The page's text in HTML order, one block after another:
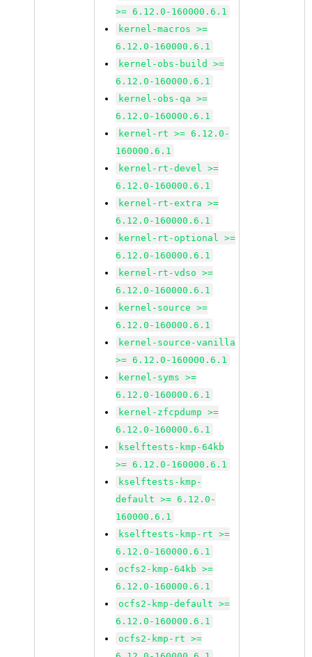
>= 6.12.0-160000.6.1
kernel-macros >=
6.12.0-160000.6.1
kernel-obs-build >=
6.12.0-160000.6.1
kernel-obs-qa >=
6.12.0-160000.6.1
kernel-rt >= 6.12.0-
160000.6.1
kernel-rt-devel >=
6.12.0-160000.6.1
kernel-rt-extra >=
6.12.0-160000.6.1
kernel-rt-optional >=
6.12.0-160000.6.1
kernel-rt-vdso >=
6.12.0-160000.6.1
kernel-source >=
6.12.0-160000.6.1
kernel-source-vanilla
>= 6.12.0-160000.6.1
kernel-syms >=
6.12.0-160000.6.1
kernel-zfcpdump >=
6.12.0-160000.6.1
kselftests-kmp-64kb
>= 6.12.0-160000.6.1
kselftests-kmp-
default >= 6.12.0-
160000.6.1
kselftests-kmp-rt >=
6.12.0-160000.6.1
ocfs2-kmp-64kb >=
6.12.0-160000.6.1
ocfs2-kmp-default >=
6.12.0-160000.6.1
ocfs2-kmp-rt >=